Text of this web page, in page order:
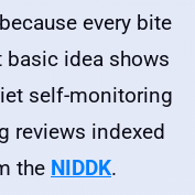
every bite
idea shows
self-monitoring
reviews indexed
the NIDDK.